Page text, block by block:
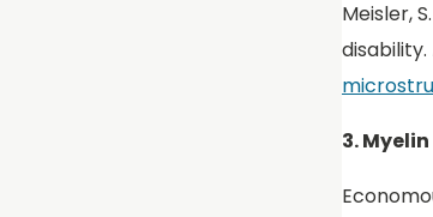
Meisler,
disability.
3.